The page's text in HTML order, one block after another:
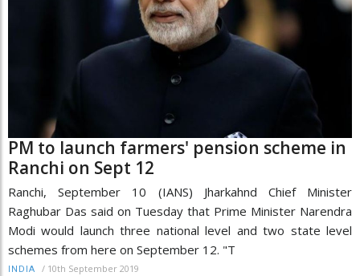
PM to launch farmers' pension scheme in
Ranchi on Sept 12
Ranchi, September 10 (IANS) Jharkahnd Chief Minister
Raghubar Das said on Tuesday that Prime Minister Narendra
Modi would launch three national level and two state level
schemes from here on September 12. "T
INDIA / 10th September 2019